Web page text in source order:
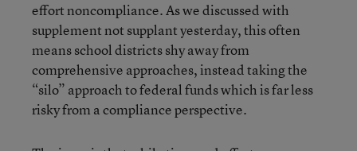
effort noncompliance. As we discussed with
supplement not supplant yesterday, this often
means school districts shy away from
comprehensive approaches, instead taking the
“silo” approach to federal funds which is far less
risky from a compliance perspective.